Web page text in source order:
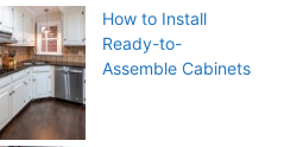
How to Install
Ready-to-
Assemble Cabinets